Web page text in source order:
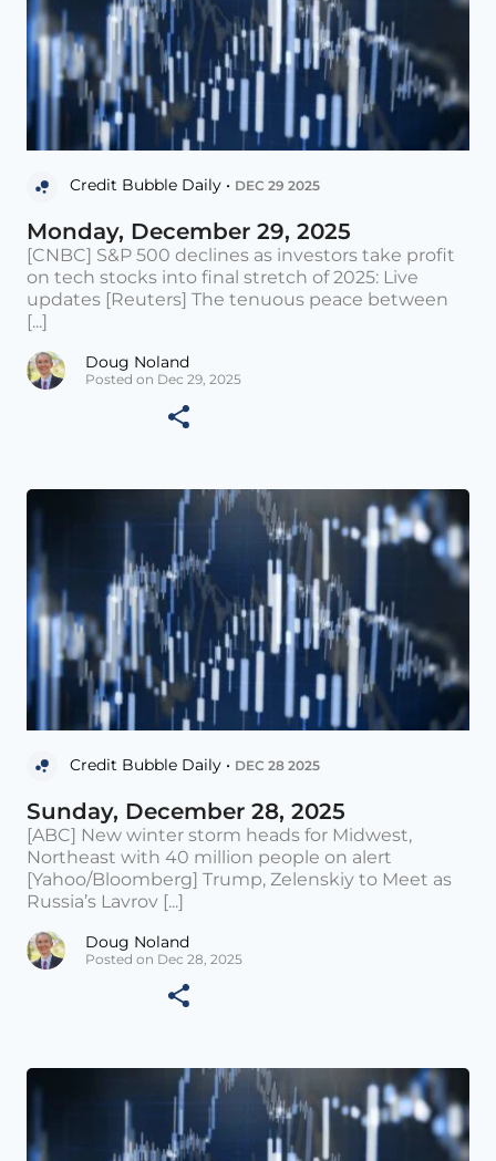
Credit Bubble Daily • DEC 29 2025
Monday, December 29, 2025
[CNBC] S&P 500 declines as investors take profit
on tech stocks into final stretch of 2025: Live
updates [Reuters] The tenuous peace between
[...]
Doug Noland
Posted on Dec 29, 2025
Credit Bubble Daily • DEC 28 2025
Sunday, December 28, 2025
[ABC] New winter storm heads for Midwest,
Northeast with 40 million people on alert
[Yahoo/Bloomberg] Trump, Zelenskiy to Meet as
Russia’s Lavrov [...]
Doug Noland
Posted on Dec 28, 2025